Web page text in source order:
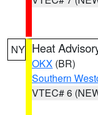
NY Heat
OKX (BR)
Southern
VTEC# 6